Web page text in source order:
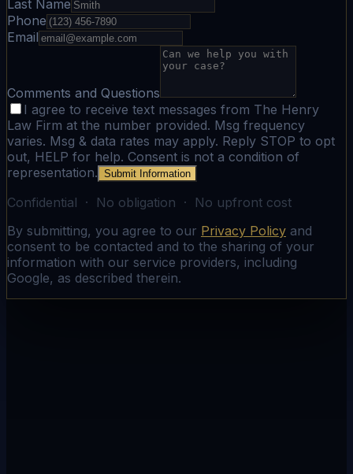
Last Name
Phone
Email
Comments and Questions
I agree to receive text messages from The Henry
Law Firm at the number provided. Msg frequency
varies. Msg & data rates may apply. Reply STOP to opt
out, HELP for help. Consent is not a condition of
representation. Submit Information
Confidential · No obligation · No upfront cost
By submitting, you agree to our Privacy Policy and
consent to be contacted and to the sharing of your
information with our service providers, including
Google, as described therein.